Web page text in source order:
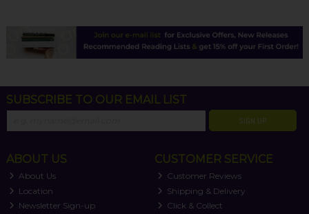
SUBSCRIBE TO OUR EMAIL LIST
SIGN UP
ABOUT US
About Us
Location
Newsletter Sign-up
CUSTOMER SERVICE
Customer Reviews
Shipping & Delivery
Click & Collect